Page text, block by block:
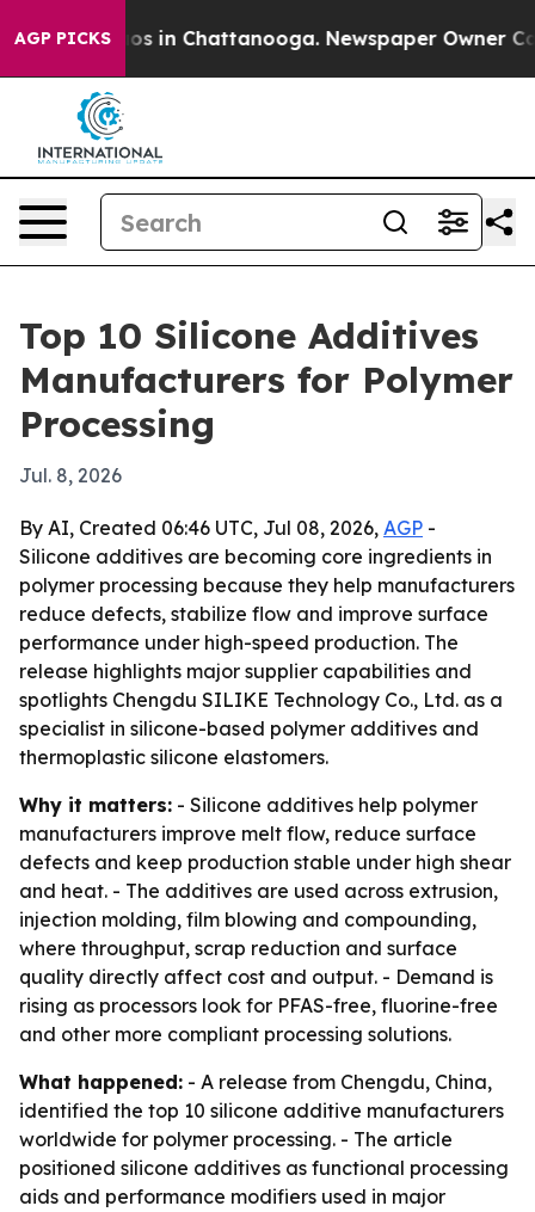
AGP PICKS
Chaos in Chattanooga. Newspaper Owner Calls
Top 10 Silicone Additives
Manufacturers for Polymer
Processing
Jul. 8, 2026
By AI, Created 06:46 UTC, Jul 08, 2026, AGP -
Silicone additives are becoming core ingredients in
polymer processing because they help manufacturers
reduce defects, stabilize flow and improve surface
performance under high-speed production. The
release highlights major supplier capabilities and
spotlights Chengdu SILIKE Technology Co., Ltd. as a
specialist in silicone-based polymer additives and
thermoplastic silicone elastomers.
Why it matters: - Silicone additives help polymer
manufacturers improve melt flow, reduce surface
defects and keep production stable under high shear
and heat. - The additives are used across extrusion,
injection molding, film blowing and compounding,
where throughput, scrap reduction and surface
quality directly affect cost and output. - Demand is
rising as processors look for PFAS-free, fluorine-free
and other more compliant processing solutions.
What happened: - A release from Chengdu, China,
identified the top 10 silicone additive manufacturers
worldwide for polymer processing. - The article
positioned silicone additives as functional processing
aids and performance modifiers used in major